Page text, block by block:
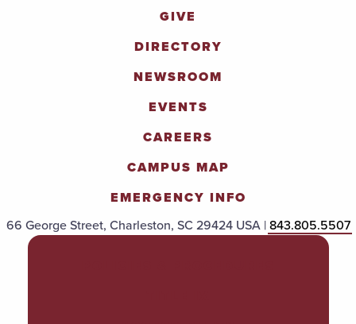
GIVE
DIRECTORY
NEWSROOM
EVENTS
CAREERS
CAMPUS MAP
EMERGENCY INFO
66 George Street, Charleston, SC 29424 USA |843.805.5507